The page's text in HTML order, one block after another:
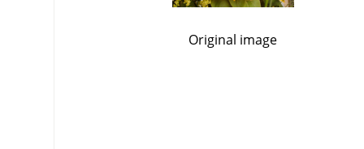
Original image